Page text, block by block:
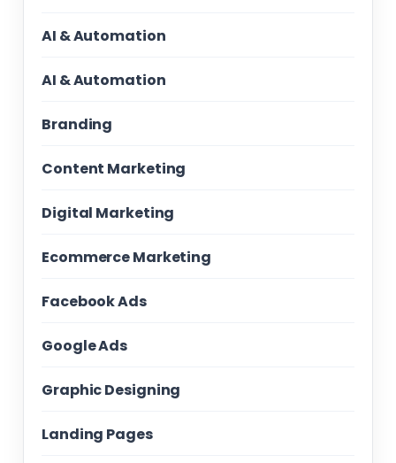
AI & Automation
AI & Automation
Branding
Content Marketing
Digital Marketing
Ecommerce Marketing
Facebook Ads
Google Ads
Graphic Designing
Landing Pages